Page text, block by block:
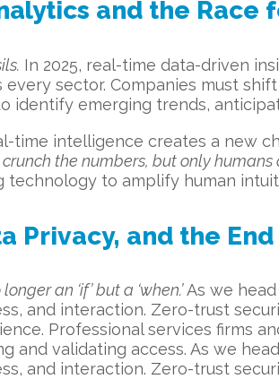
and the Race
In 2025, real-time data-driven
every sector. Companies must
identify emerging trends,
time intelligence creates a new
the numbers, but only humans
technology to amplify human
Privacy, and the
an ‘if’ but a ‘when.’As we
and interaction. Zero-trust
Professional services firms
and validating access. As we
and interaction. Zero-trust